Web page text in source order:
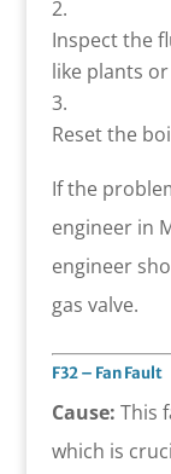
Inspect the
like plants or
Reset the
If the
engineer in
engineer
gas valve.
F32 – Fan Fault
Cause: This
which is